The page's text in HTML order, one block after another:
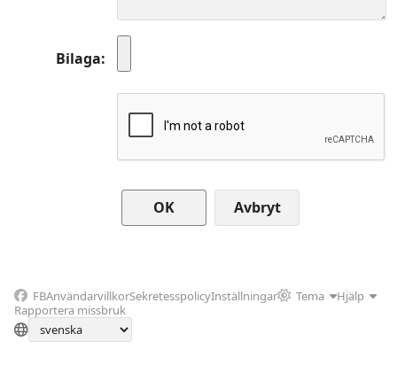
Bilaga
Avbryt
FBAnvändarvillkorSekretesspolicyInställningar Tema
Hjälp
Rapportera missbruk